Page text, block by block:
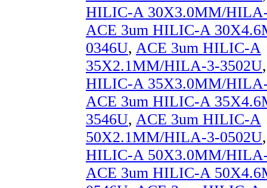
HILIC-A 30X3.0MM/
ACE 3um HILIC-A
0346U, ACE 3um HILIC-A
35X2.1MM/HILA-3-3502U
HILIC-A 35X3.0MM/
ACE 3um HILIC-A
3546U, ACE 3um HILIC-A
50X2.1MM/HILA-3-0502U
HILIC-A 50X3.0MM/
ACE 3um HILIC-A